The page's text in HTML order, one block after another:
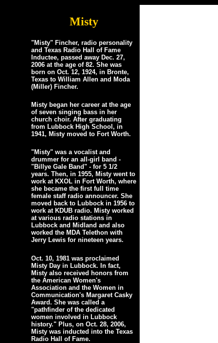
Misty
"Misty" Fincher, radio personality
and Texas Radio Hall of Fame
Inductee, passed away Dec. 27,
2006 at the age of 82. She was
born on Oct. 12, 1924, in Bronte,
Texas to William Allen and Moda
(Miller) Fincher.
Misty began her career at the age
of seven singing bass in her
church choir. After graduating
from Lubbock High School, in
1941, Misty moved to Fort Worth.
"Misty" was a vocalist and
drummer for an all-girl band -
"Billye Gale Band" - for 5 1/2
years. Then, in 1955, Misty went to
work at KXOL in Fort Worth, where
she became the first full time
female staff radio announcer. She
moved back to Lubbock in 1956 to
work at KDUB radio. Misty worked
at various radio stations in
Lubbock and Midland and also
worked the MDA Telethon with
Jerry Lewis for nineteen years.
Oct. 10, 1981 was proclaimed
Misty Day in Lubbock. In fact,
Misty also received honors from
the American Women's
Association and the Women in
Communication's Margaret Casky
Award. She was called a
"pathfinder of the dedicated
women involved in Lubbock
history." Plus, on Oct. 28, 2006,
Misty was inducted into the Texas
Radio Hall of Fame.